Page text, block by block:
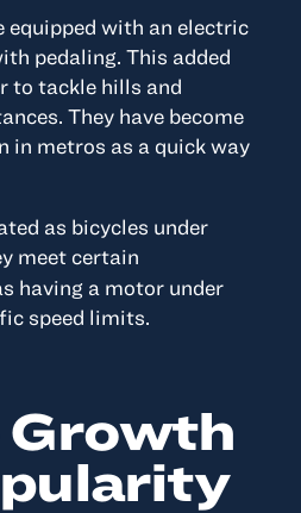
equipped with an electric
pedaling. This added
to tackle hills and
They have become
in metros as a quick way
as bicycles under
meet certain
having a motor under
speed limits.
Growth